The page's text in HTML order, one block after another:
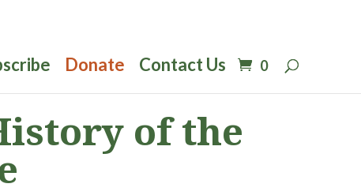
Donate Contact Us 0
of the